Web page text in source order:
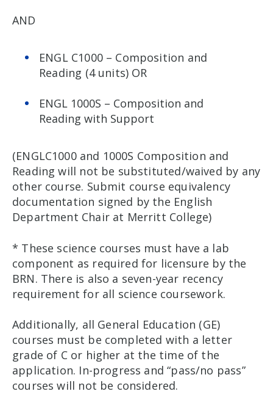
AND
ENGL C1000 – Composition and
Reading (4 units) OR
ENGL 1000S – Composition and
Reading with Support
(ENGLC1000 and 1000S Composition and
Reading will not be substituted/waived by any
other course. Submit course equivalency
documentation signed by the English
Department Chair at Merritt College)
* These science courses must have a lab
component as required for licensure by the
BRN. There is also a seven-year recency
requirement for all science coursework.
Additionally, all General Education (GE)
courses must be completed with a letter
grade of C or higher at the time of the
application. In-progress and “pass/no pass”
courses will not be considered.